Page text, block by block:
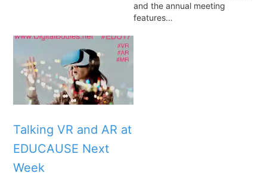
and the annual meeting
features…
Talking VR and AR at
EDUCAUSE Next
Week